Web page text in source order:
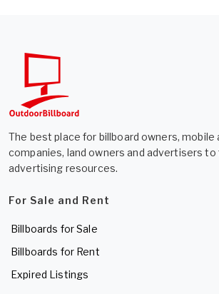
The best place for billboard owners,
companies, land owners and advertisers
advertising resources.
For Sale and Rent
Billboards for Sale
Billboards for Rent
Expired Listings